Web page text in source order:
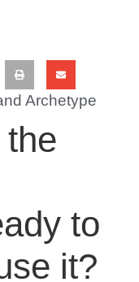
Archetype
to
it?